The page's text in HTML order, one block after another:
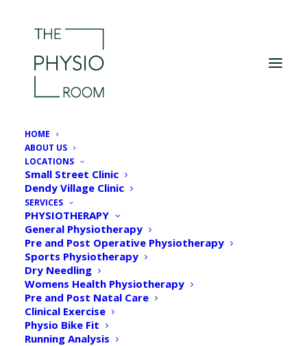
HOME
ABOUT US
LOCATIONS
Small Street Clinic
Dendy Village Clinic
SERVICES
PHYSIOTHERAPY
General Physiotherapy
Pre and Post Operative Physiotherapy
Sports Physiotherapy
Dry Needling
Womens Health Physiotherapy
Pre and Post Natal Care
Clinical Exercise
Physio Bike Fit
Running Analysis